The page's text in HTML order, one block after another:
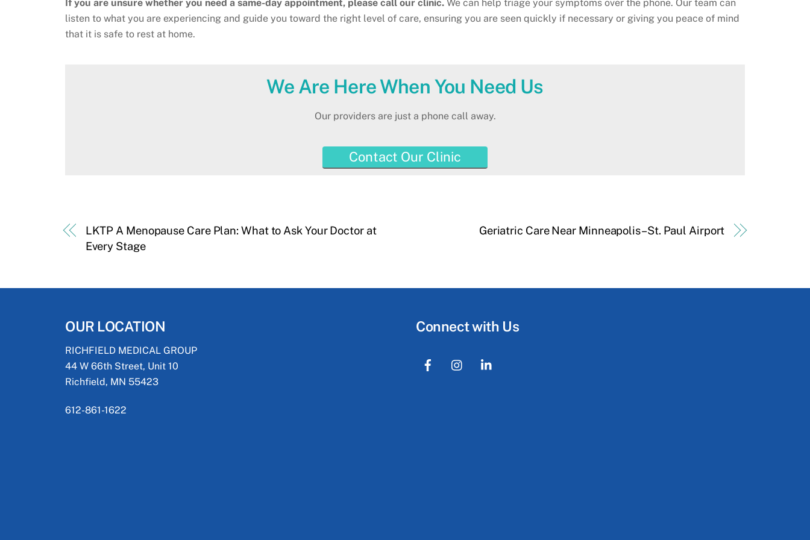
If you are unsure whether you need a same-day appointment, please call our clinic. We can help triage your symptoms over the phone. Our team can
listen to what you are experiencing and guide you toward the right level of care, ensuring you are seen quickly if necessary or giving you peace of mind
that it is safe to rest at home.
We Are Here When You Need Us
Our providers are just a phone call away.
Contact Our Clinic
LKTP A Menopause Care Plan: What to Ask Your Doctor at
Every Stage
Geriatric Care Near Minneapolis–St. Paul Airport
OUR LOCATION
RICHFIELD MEDICAL GROUP
44 W 66th Street, Unit 10
Richfield, MN 55423
612-861-1622
Connect with Us